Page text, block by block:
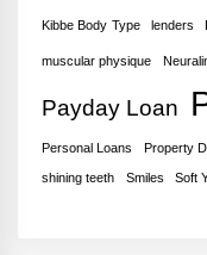
Kibbe Body Type lenders
muscular physique
Payday Loan
Personal Loans Property
shining teeth Smiles Soft